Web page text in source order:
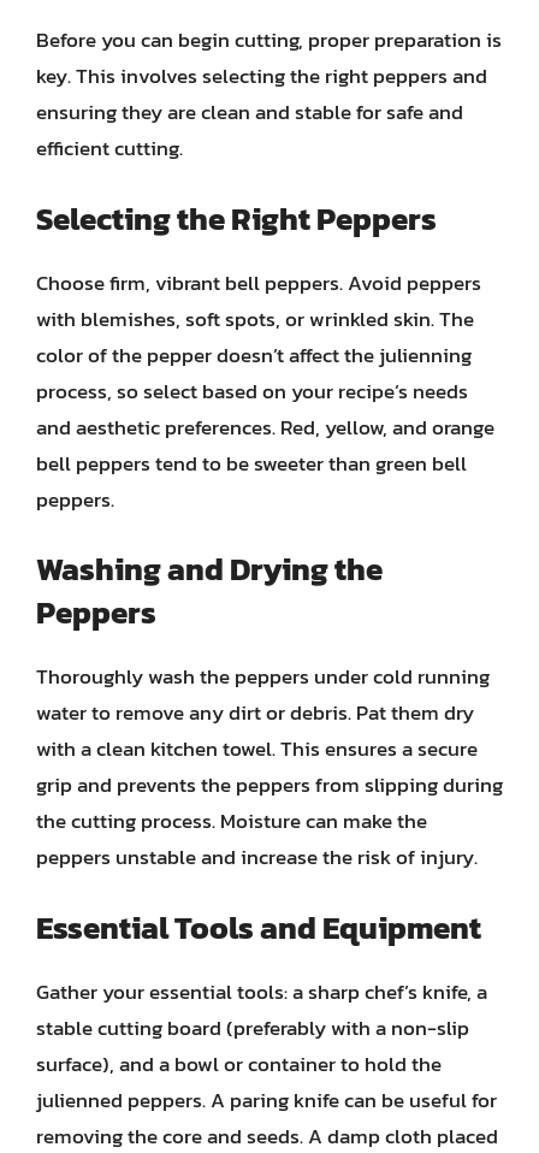
Before you can begin cutting, proper preparation is
key. This involves selecting the right peppers and
ensuring they are clean and stable for safe and
efficient cutting.
Selecting the Right Peppers
Choose firm, vibrant bell peppers. Avoid peppers
with blemishes, soft spots, or wrinkled skin. The
color of the pepper doesn’t affect the julienning
process, so select based on your recipe’s needs
and aesthetic preferences. Red, yellow, and orange
bell peppers tend to be sweeter than green bell
peppers.
Washing and Drying the
Peppers
Thoroughly wash the peppers under cold running
water to remove any dirt or debris. Pat them dry
with a clean kitchen towel. This ensures a secure
grip and prevents the peppers from slipping during
the cutting process. Moisture can make the
peppers unstable and increase the risk of injury.
Essential Tools and Equipment
Gather your essential tools: a sharp chef’s knife, a
stable cutting board (preferably with a non-slip
surface), and a bowl or container to hold the
julienned peppers. A paring knife can be useful for
removing the core and seeds. A damp cloth placed